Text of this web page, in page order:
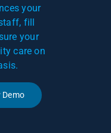
your
fill
your
care on
Demo